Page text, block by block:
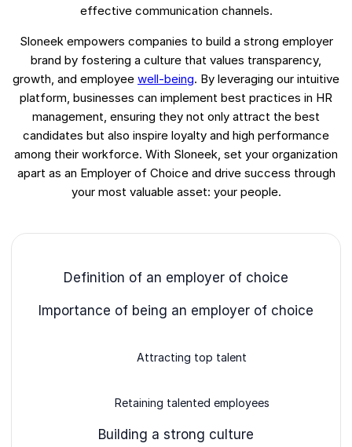
effective communication channels.
Sloneek empowers companies to build a strong employer
brand by fostering a culture that values transparency,
growth, and employee well-being. By leveraging our intuitive
platform, businesses can implement best practices in HR
management, ensuring they not only attract the best
candidates but also inspire loyalty and high performance
among their workforce. With Sloneek, set your organization
apart as an Employer of Choice and drive success through
your most valuable asset: your people.
Definition of an employer of choice
Importance of being an employer of choice
Attracting top talent
Retaining talented employees
Building a strong culture